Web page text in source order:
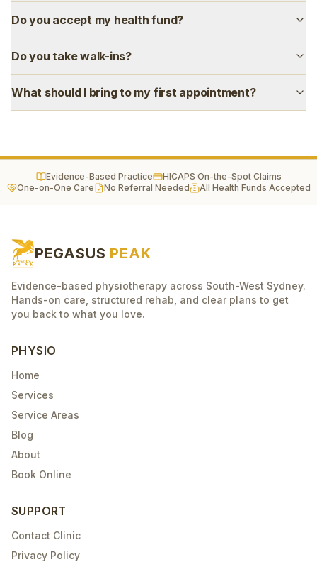
Harrington Park
Smeaton Grange
Do you accept my health fund?
Do you take walk-ins?
What should I bring to my first appointment?
Evidence-Based Practice
HICAPS On-the-Spot Claims
One-on-One Care
No Referral Needed All Health Funds Accepted
PEGASUS PEAK
Evidence-based physiotherapy across South-West Sydney.
Hands-on care, structured rehab, and clear plans to get
you back to what you love.
PHYSIO
Home
Services
Service Areas
Blog
About
Book Online
SUPPORT
Contact Clinic
Privacy Policy